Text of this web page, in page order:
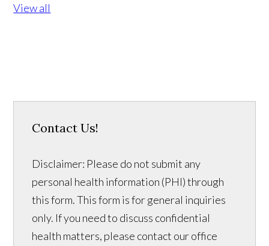
View all
Contact Us!
Disclaimer: Please do not submit any
personal health information (PHI) through
this form. This form is for general inquiries
only. If you need to discuss confidential
health matters, please contact our office